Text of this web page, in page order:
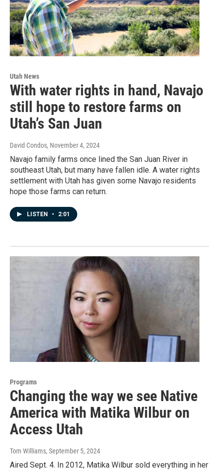
Utah News
With water rights in hand, Navajo
still hope to restore farms on
Utah’s San Juan
David Condos, November 4, 2024
Navajo family farms once lined the San Juan River in
southeast Utah, but many have fallen idle. A water rights
settlement with Utah has given some Navajo residents
hope those farms can return.
LISTEN • 2:01
Programs
Changing the way we see Native
America with Matika Wilbur on
Access Utah
Tom Williams, September 5, 2024
Aired Sept. 4. In 2012, Matika Wilbur sold everything in her